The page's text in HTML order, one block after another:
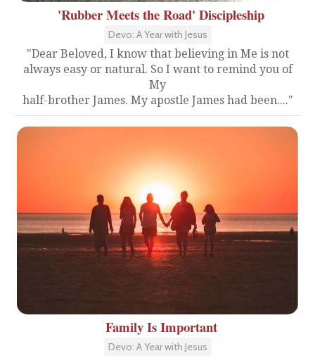
'Rubber Meets the Road' Discipleship
Devo: A Year with Jesus
"Dear Beloved, I know that believing in Me is not
always easy or natural. So I want to remind you of
My
half-brother James. My apostle James had been...."
Family Is Important
Devo: A Year with Jesus